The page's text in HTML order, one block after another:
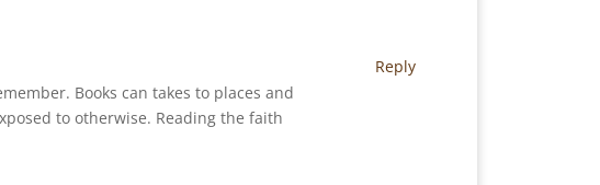
Books can takes to places and
to otherwise. Reading the faith
Reply